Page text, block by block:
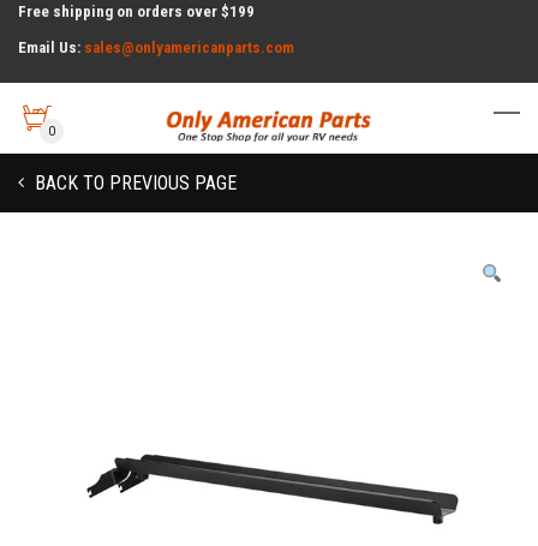
Free shipping on orders over $199
Email Us: sales@onlyamericanparts.com
0
BACK TO PREVIOUS PAGE